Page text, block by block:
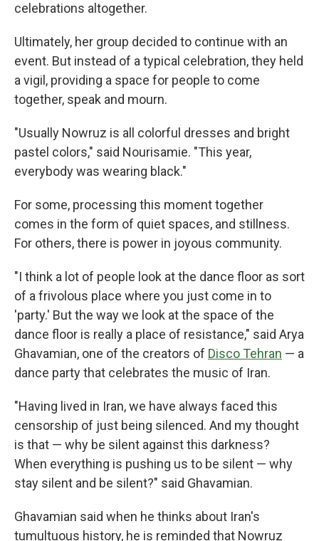
celebrations altogether.
Ultimately, her group decided to continue with an
event. But instead of a typical celebration, they held
a vigil, providing a space for people to come
together, speak and mourn.
"Usually Nowruz is all colorful dresses and bright
pastel colors," said Nourisamie. "This year,
everybody was wearing black."
For some, processing this moment together
comes in the form of quiet spaces, and stillness.
For others, there is power in joyous community.
"I think a lot of people look at the dance floor as sort
of a frivolous place where you just come in to
'party.' But the way we look at the space of the
dance floor is really a place of resistance," said Arya
Ghavamian, one of the creators of Disco Tehran — a
dance party that celebrates the music of Iran.
"Having lived in Iran, we have always faced this
censorship of just being silenced. And my thought
is that — why be silent against this darkness?
When everything is pushing us to be silent — why
stay silent and be silent?" said Ghavamian.
Ghavamian said when he thinks about Iran's
tumultuous history, he is reminded that Nowruz